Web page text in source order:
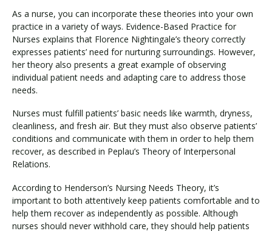
As a nurse, you can incorporate these theories into your own
practice in a variety of ways. Evidence-Based Practice for
Nurses explains that Florence Nightingale’s theory correctly
expresses patients’ need for nurturing surroundings. However,
her theory also presents a great example of observing
individual patient needs and adapting care to address those
needs.
Nurses must fulfill patients’ basic needs like warmth, dryness,
cleanliness, and fresh air. But they must also observe patients’
conditions and communicate with them in order to help them
recover, as described in Peplau’s Theory of Interpersonal
Relations.
According to Henderson’s Nursing Needs Theory, it’s
important to both attentively keep patients comfortable and to
help them recover as independently as possible. Although
nurses should never withhold care, they should help patients